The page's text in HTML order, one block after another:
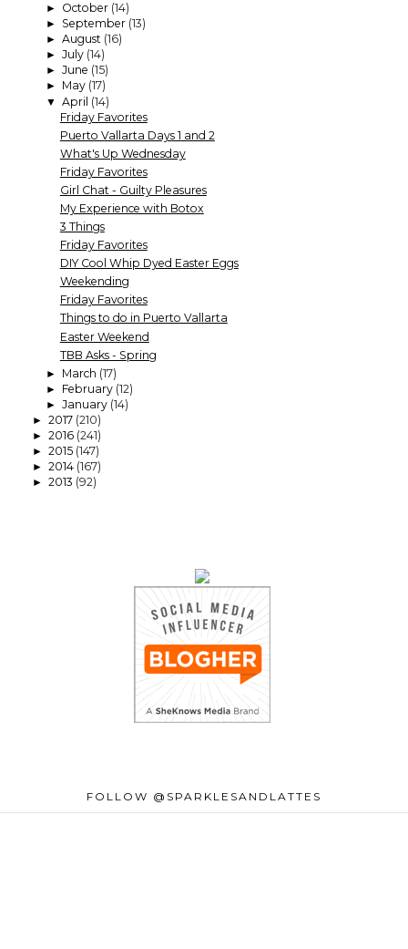
► October (14)
► September (13)
► August (16)
► July (14)
► June (15)
► May (17)
▼ April (14)
Friday Favorites
Puerto Vallarta Days 1 and 2
What's Up Wednesday
Friday Favorites
Girl Chat - Guilty Pleasures
My Experience with Botox
3 Things
Friday Favorites
DIY Cool Whip Dyed Easter Eggs
Weekending
Friday Favorites
Things to do in Puerto Vallarta
Easter Weekend
TBB Asks - Spring
► March (17)
► February (12)
► January (14)
► 2017 (210)
► 2016 (241)
► 2015 (147)
► 2014 (167)
► 2013 (92)
FOLLOW @SPARKLESANDLATTES